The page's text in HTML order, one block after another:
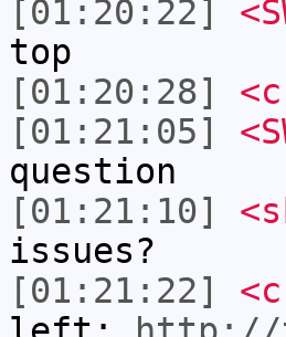
[01:20:22]
top
[01:20:28]
[01:21:05]
question
[01:21:10]
issues?
[01:21:22]